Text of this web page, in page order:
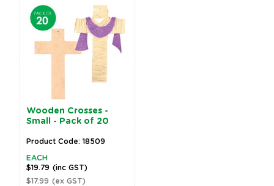
Wooden Crosses -
Small - Pack of 20
Product Code: 18509
EACH
$19.79 (inc GST)
$17.99 (ex GST)